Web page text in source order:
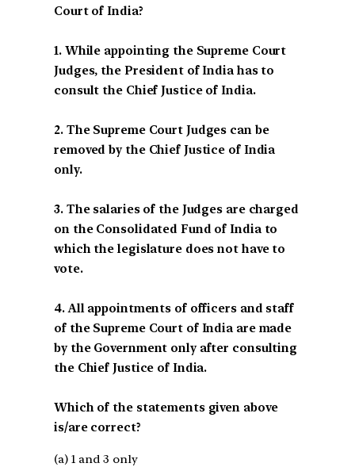
Court of India?
1. While appointing the Supreme Court
Judges, the President of India has to
consult the Chief Justice of India.
2. The Supreme Court Judges can be
removed by the Chief Justice of India
only.
3. The salaries of the Judges are charged
on the Consolidated Fund of India to
which the legislature does not have to
vote.
4. All appointments of officers and staff
of the Supreme Court of India are made
by the Government only after consulting
the Chief Justice of India.
Which of the statements given above
is/are correct?
(a) 1 and 3 only